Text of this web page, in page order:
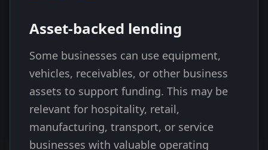
Asset-backed lending
Some businesses can use equipment,
vehicles, receivables, or other business
assets to support funding. This may be
relevant for hospitality, retail,
manufacturing, transport, or service
businesses with valuable operating